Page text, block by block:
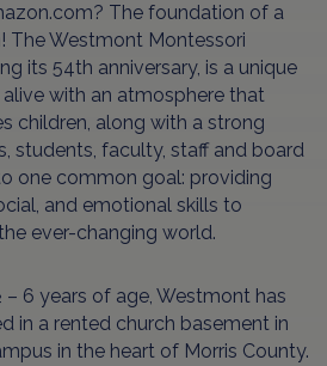
The foundation of a
The Westmont Montessori
its 54th anniversary, is a unique
with an atmosphere that
children, along with a strong
students, faculty, staff and board
one common goal: providing
and emotional skills to
ever-changing world.
6 years of age, Westmont has
in a rented church basement in
in the heart of Morris County.